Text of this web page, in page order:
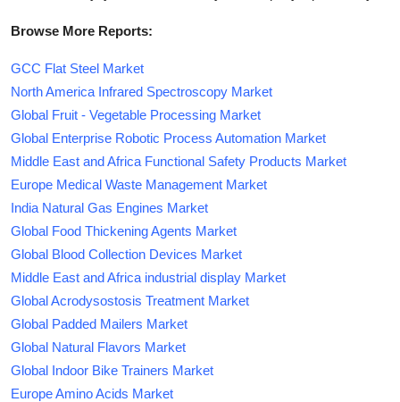
Browse More Reports:
GCC Flat Steel Market
North America Infrared Spectroscopy Market
Global Fruit - Vegetable Processing Market
Global Enterprise Robotic Process Automation Market
Middle East and Africa Functional Safety Products Market
Europe Medical Waste Management Market
India Natural Gas Engines Market
Global Food Thickening Agents Market
Global Blood Collection Devices Market
Middle East and Africa industrial display Market
Global Acrodysostosis Treatment Market
Global Padded Mailers Market
Global Natural Flavors Market
Global Indoor Bike Trainers Market
Europe Amino Acids Market